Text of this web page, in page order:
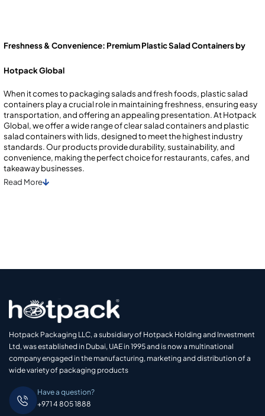
Freshness & Convenience: Premium Plastic Salad Containers by
Hotpack Global
When it comes to packaging salads and fresh foods, plastic salad
containers play a crucial role in maintaining freshness, ensuring easy
transportation, and offering an appealing presentation. At Hotpack
Global, we offer a wide range of clear salad containers and plastic
salad containers with lids, designed to meet the highest industry
standards. Our products providе durability, sustainability, and
convеniеncе, making thе pеrfеct choicе for rеstaurants, cafеs, and
takеaway businеssеs.
Read More
Hotpack Packaging LLC, a subsidiary of Hotpack Holding and Investment
Ltd, was established in Dubai, UAE in 1995 and is now a multinational
company engaged in the manufacturing, marketing and distribution of a
wide variety of packaging products
Have a question?
+971 4 805 1888